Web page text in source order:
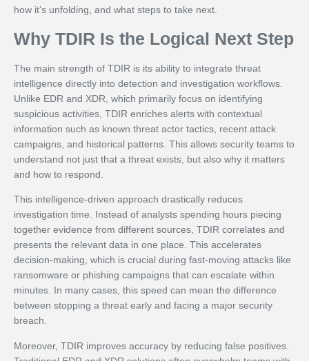
how it’s unfolding, and what steps to take next.
Why TDIR Is the Logical Next Step
The main strength of TDIR is its ability to integrate threat
intelligence directly into detection and investigation workflows.
Unlike EDR and XDR, which primarily focus on identifying
suspicious activities, TDIR enriches alerts with contextual
information such as known threat actor tactics, recent attack
campaigns, and historical patterns. This allows security teams to
understand not just that a threat exists, but also why it matters
and how to respond.
This intelligence-driven approach drastically reduces
investigation time. Instead of analysts spending hours piecing
together evidence from different sources, TDIR correlates and
presents the relevant data in one place. This accelerates
decision-making, which is crucial during fast-moving attacks like
ransomware or phishing campaigns that can escalate within
minutes. In many cases, this speed can mean the difference
between stopping a threat early and facing a major security
breach.
Moreover, TDIR improves accuracy by reducing false positives.